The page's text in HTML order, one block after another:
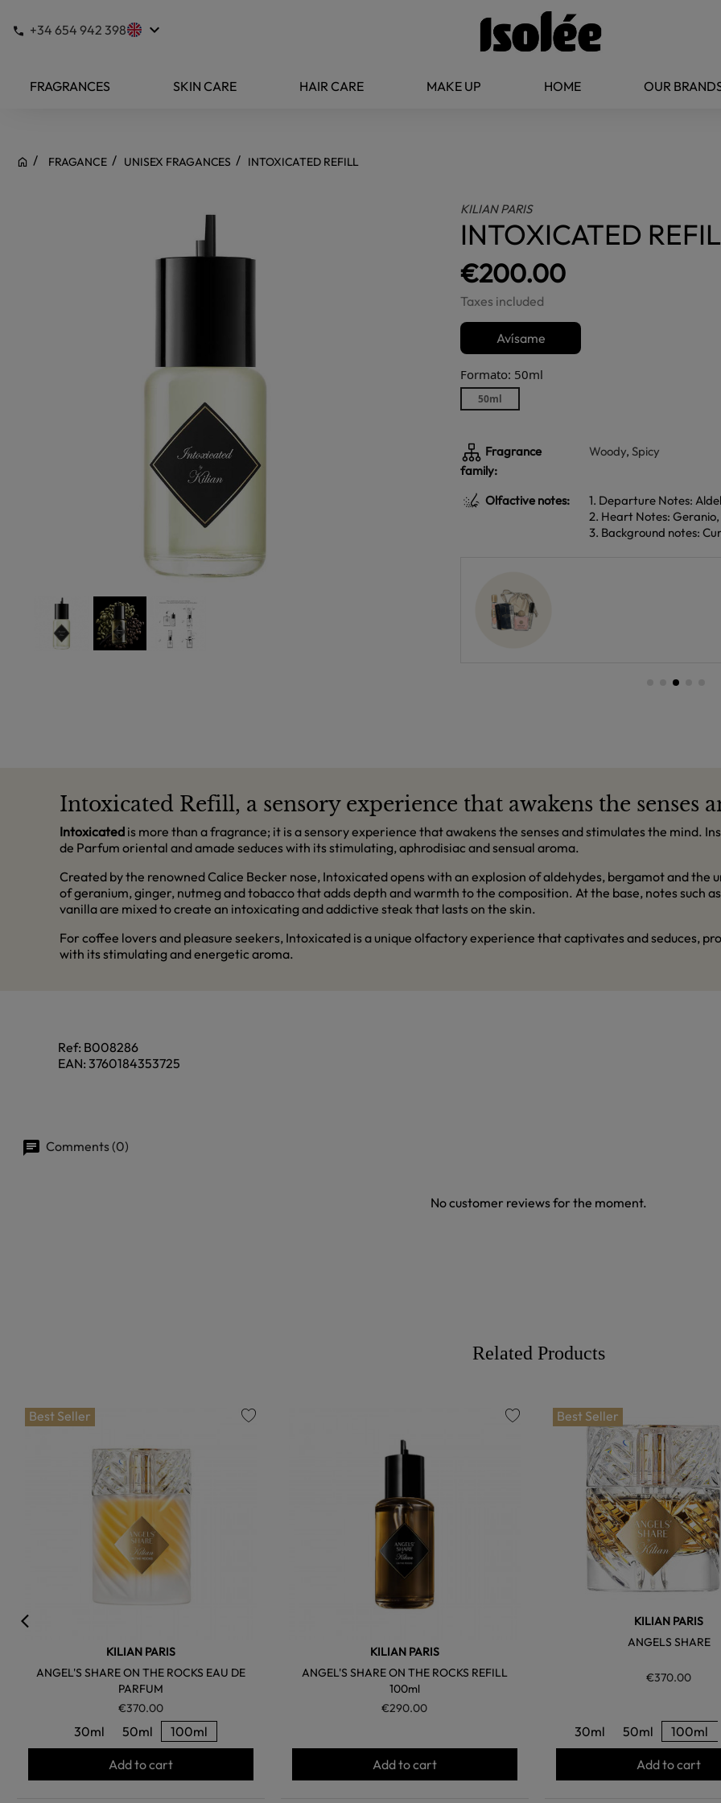
+34 654 942 398 keyboard_arrow_down
FRAGRANCES SKIN CARE HAIR CARE MAKE UP HOME OUR
FRAGANCE UNISEX FRAGANCES INTOXICATED REFILL
KILIAN PARIS
INTOXICATED
€200.00
Taxes included
Avísame
Formato: 50ml
50ml
Fragrance
family:
Woody, Spicy
Olfactive notes:
1. Departure Notes:
2. Heart Notes:
3. Background notes:
Intoxicated Refill, a sensory experience that awakens the senses
Intoxicated is more than a fragrance; it is a sensory experience that awakens the senses and stimulates the mind.
de Parfum oriental and amade seduces with its stimulating, aphrodisiac and sensual aroma.
Created by the renowned Calice Becker nose, Intoxicated opens with an explosion of aldehydes, bergamot and
of geranium, ginger, nutmeg and tobacco that adds depth and warmth to the composition. At the base, notes such
vanilla are mixed to create an intoxicating and addictive steak that lasts on the skin.
For coffee lovers and pleasure seekers, Intoxicated is a unique olfactory experience that captivates and seduces,
with its stimulating and energetic aroma.
Ref: B008286
EAN: 3760184353725
Comments (0)
No customer reviews for the moment.
Related Products
Best Seller
KILIAN PARIS
ANGEL'S SHARE ON THE ROCKS EAU DE
PARFUM
€370.00
30ml 50ml 100ml
Add to cart
KILIAN PARIS
ANGEL'S SHARE ON THE ROCKS REFILL
100ml
€290.00
Add to cart
Best Seller
KILIAN PARIS
ANGELS SHARE
€370.00
30ml 50ml 100ml
Add to cart